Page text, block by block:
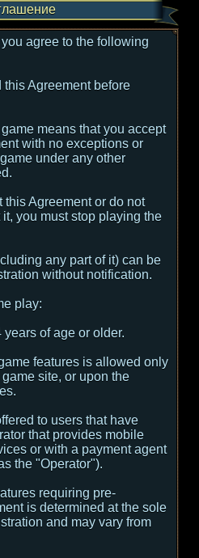
agree to the following
this Agreement before
means that you accept
with no exceptions or
under any other
this Agreement or do not
you must stop playing the
any part of it) can be
without notification.
play:
of age or older.
features is allowed only
site, or upon the
to users that have
that provides mobile
or with a payment agent
the "Operator").
requiring pre-
is determined at the sole
and may vary from